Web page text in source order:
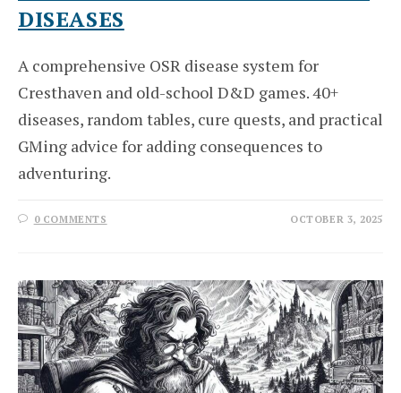
DISEASES
A comprehensive OSR disease system for
Cresthaven and old-school D&D games. 40+
diseases, random tables, cure quests, and practical
GMing advice for adding consequences to
adventuring.
0 COMMENTS OCTOBER 3, 2025